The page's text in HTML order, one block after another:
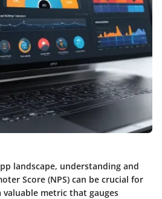
landscape, understanding and
Score (NPS) can be crucial for
valuable metric that gauges